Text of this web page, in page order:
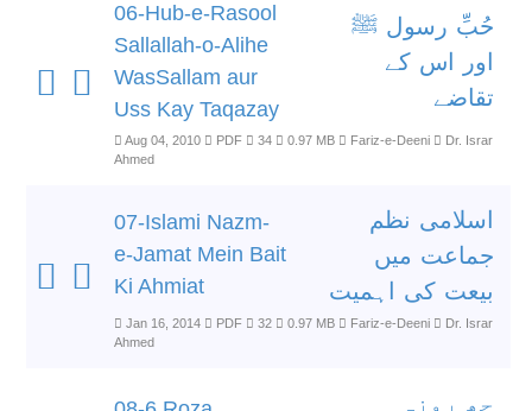
06-Hub-e-Rasool
Sallallah-o-Alihe
WasSallam aur
Uss Kay Taqazay
حُبِّ رسول ﷺ
اور اس کے
تقاضے
Aug 04, 2010 PDF 34 0.97 MB Fariz-e-Deeni
Dr. Israr
Ahmed
07-Islami Nazm-
e-Jamat Mein Bait
Ki Ahmiat
اسلامی نظم
جماعت میں
بیعت کی اہمیت
Jan 16, 2014 PDF 32 0.97 MB Fariz-e-Deeni
Dr. Israr
Ahmed
چھ روزہ